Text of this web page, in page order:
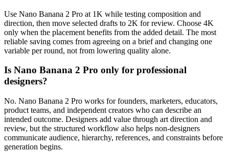
Use Nano Banana 2 Pro at 1K while testing composition and
direction, then move selected drafts to 2K for review. Choose 4K
only when the placement benefits from the added detail. The most
reliable saving comes from agreeing on a brief and changing one
variable per round, not from lowering quality alone.
Is Nano Banana 2 Pro only for professional
designers?
No. Nano Banana 2 Pro works for founders, marketers, educators,
product teams, and independent creators who can describe an
intended outcome. Designers add value through art direction and
review, but the structured workflow also helps non-designers
communicate audience, hierarchy, references, and constraints before
generation begins.